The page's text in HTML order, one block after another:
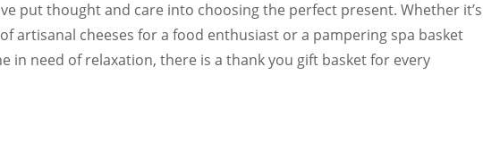
put thought and care into choosing the perfect present. Whether it’s
artisanal cheeses for a food enthusiast or a pampering spa basket
in need of relaxation, there is a thank you gift basket for every